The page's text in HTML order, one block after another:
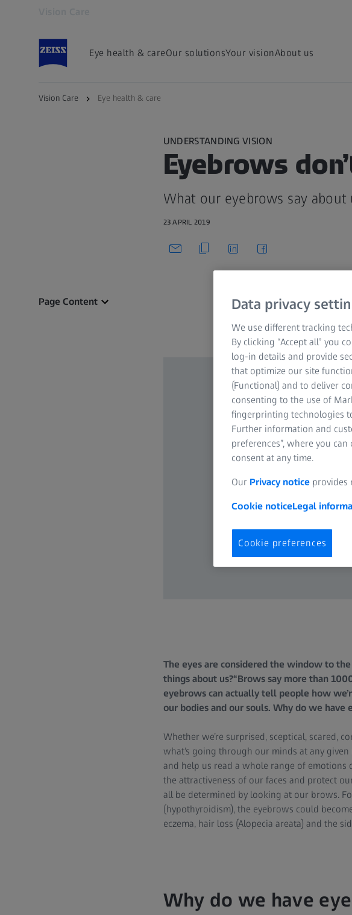
Eye health & careOur solutionsYour visionAbout us
Vision Care Eye health & care
UNDERSTANDING VISION
Eyebrows
What our eyebrows say about
23 APRIL 2019
Page Content
The eyes are considered the window to
things about us?“Brows say more than
eyebrows can actually tell people how
our bodies and our souls. Why do we have
Whether we’re surprised, sceptical, scared,
what’s going through our minds at any
and help us read a whole range of emotions
the attractiveness of our faces and protect
all be determined by looking at our brows.
(hypothyroidism), the eyebrows could
eczema, hair loss (Alopecia areata) and the
Why do we have
Data privacy
We use different tracking
By clicking “Accept all” you
log-in details and provide
that optimize our site
(Functional) and to deliver
consenting to the use of
fingerprinting technologies
Further information and
preferences”, where you
consent at any time.
Our Privacy notice provides
Cookie noticeLegal
Cookie preferences